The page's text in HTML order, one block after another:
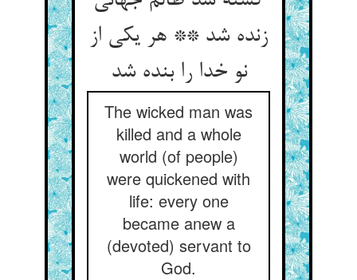
زنده شد ** هر یکی از
نو خدا را بنده شد
The wicked man was
killed and a whole
world (of people)
were quickened with
life: every one
became anew a
(devoted) servant to
God.